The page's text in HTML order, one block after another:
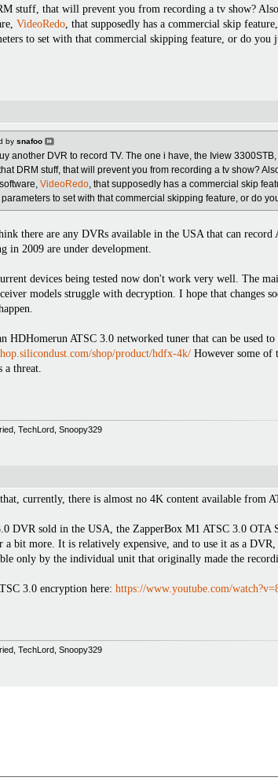
stuff, that will prevent you from recording a tv show?
VideoRedo, that supposedly has a commercial skip
to set with that commercial skipping feature, or do
by snafoo
another DVR to record TV. The one i have, the Iview
DRM stuff, that will prevent you from recording a tv show?
VideoRedo , that supposedly has a commercial skip
to set with that commercial skipping feature, or do
there are any DVRs available in the USA that can
in 2009 are under development.
devices being tested now don't work very well. The
models struggle with decryption. I hope that changes
HDHomerun ATSC 3.0 networked tuner that can be used
shop/product/hdfx-4k/ However some of
a threat.
TechLord, Snoopy329
currently, there is almost no 4K content available from
DVR sold in the USA, the ZapperBox M1 ATSC 3.0
bit more. It is relatively expensive, and to use it as a
only by the individual unit that originally made the
3.0 encryption here: https://www.youtube.com/
TechLord, Snoopy329